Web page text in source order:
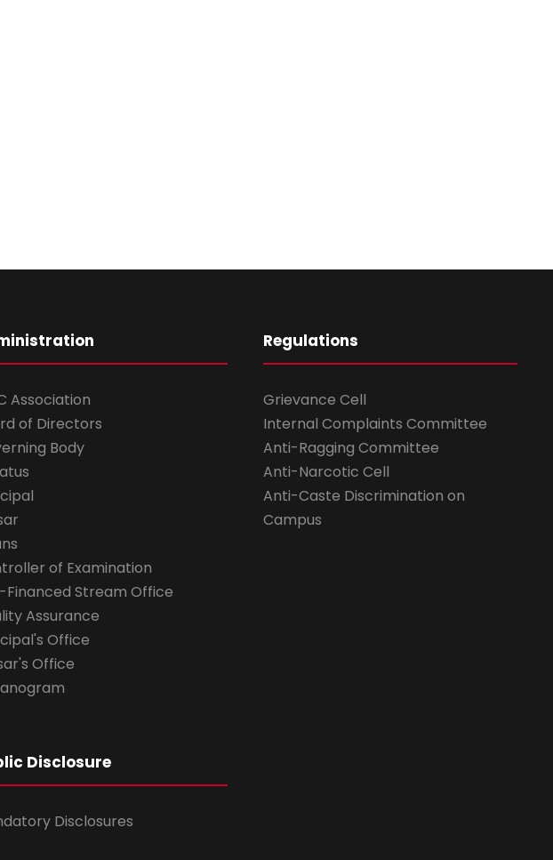
Association
of Directors
Body
of Examination
Financed Stream Office
Assurance
Office
Office
Disclosure
Disclosures
Regulations
Grievance Cell
Internal Complaints Committee
Anti-Ragging Committee
Anti-Narcotic Cell
Anti-Caste Discrimination on
Campus